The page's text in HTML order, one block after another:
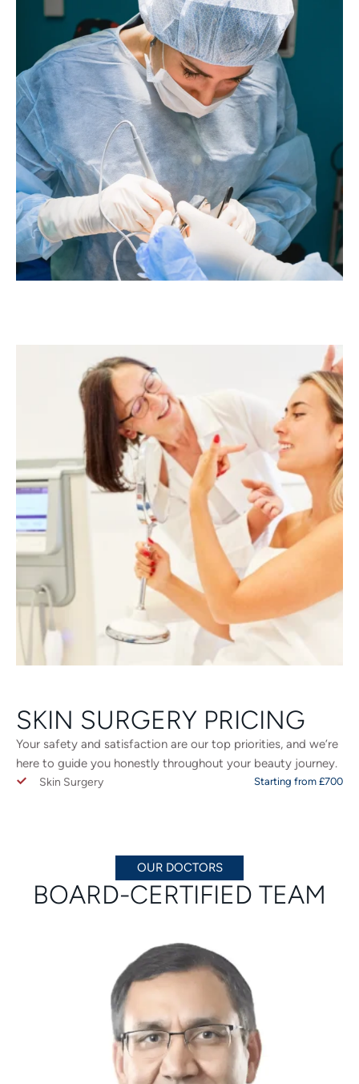
SKIN SURGERY PRICING
Your safety and satisfaction are our top priorities, and we’re
here to guide you honestly throughout your beauty journey.
Skin Surgery Starting from £700
OUR DOCTORS
BOARD-CERTIFIED TEAM